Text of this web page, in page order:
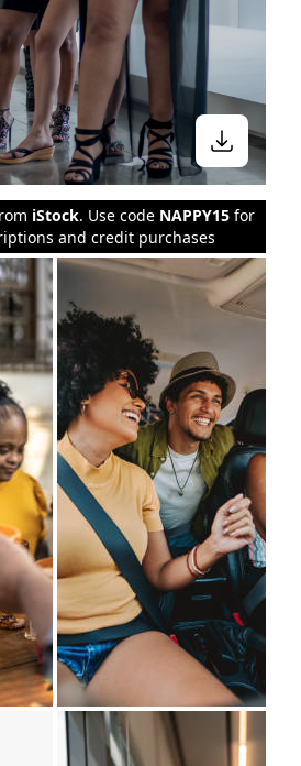
iStock. Use code NAPPY15 for
and credit purchases